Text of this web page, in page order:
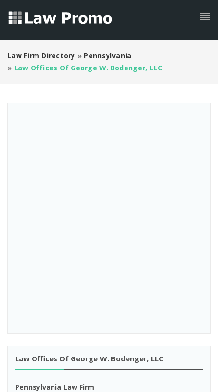
Law Firm Directory » Pennsylvania
» Law Offices Of George W. Bodenger, LLC
Law Offices Of George W. Bodenger, LLC
Pennsylvania Law Firm